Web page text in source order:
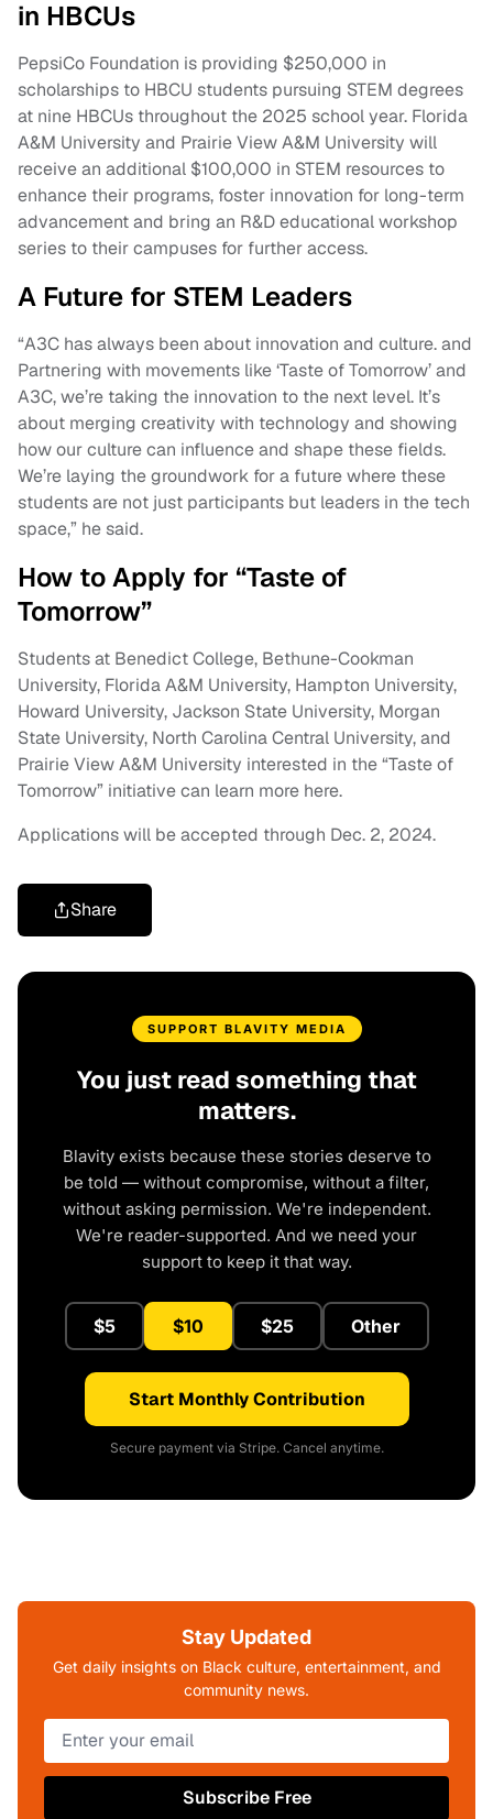
in HBCUs
PepsiCo Foundation is providing $250,000 in
scholarships to HBCU students pursuing STEM degrees
at nine HBCUs throughout the 2025 school year. Florida
A&M University and Prairie View A&M University will
receive an additional $100,000 in STEM resources to
enhance their programs, foster innovation for long-term
advancement and bring an R&D educational workshop
series to their campuses for further access.
A Future for STEM Leaders
“A3C has always been about innovation and culture. and
Partnering with movements like ‘Taste of Tomorrow’ and
A3C, we’re taking the innovation to the next level. It’s
about merging creativity with technology and showing
how our culture can influence and shape these fields.
We’re laying the groundwork for a future where these
students are not just participants but leaders in the tech
space,” he said.
How to Apply for “Taste of
Tomorrow”
Students at Benedict College, Bethune-Cookman
University, Florida A&M University, Hampton University,
Howard University, Jackson State University, Morgan
State University, North Carolina Central University, and
Prairie View A&M University interested in the “Taste of
Tomorrow” initiative can learn more here.
Applications will be accepted through Dec. 2, 2024.
Share
SUPPORT BLAVITY MEDIA
You just read something that
matters.
Blavity exists because these stories deserve to
be told — without compromise, without a filter,
without asking permission. We're independent.
We're reader-supported. And we need your
support to keep it that way.
$5 $10 $25 Other
Start Monthly Contribution
Secure payment via Stripe. Cancel anytime.
Stay Updated
Get daily insights on Black culture, entertainment, and
community news.
Subscribe Free